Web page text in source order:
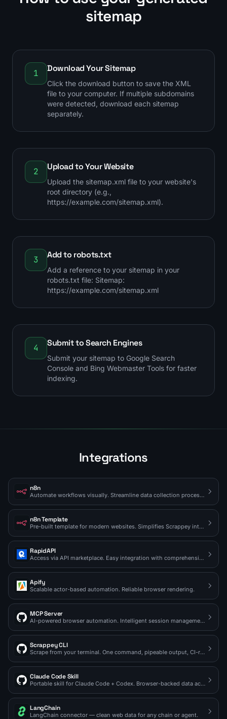
sitemap
1 Download Your Sitemap
Click the download button to save the XML
file to your computer. If multiple subdomains
were detected, download each sitemap
separately.
2 Upload to Your Website
Upload the sitemap.xml file to your website's
root directory (e.g.,
https://example.com/sitemap.xml).
3 Add to robots.txt
Add a reference to your sitemap in your
robots.txt file: Sitemap:
https://example.com/sitemap.xml
4 Submit to Search Engines
Submit your sitemap to Google Search
Console and Bing Webmaster Tools for faster
indexing.
Integrations
n8n
Automate workflows visually. Streamline data collection processes.
n8n Template
Pre-built template for modern websites. Simplifies Scrappey integration.
RapidAPI
Access via API marketplace. Easy integration with comprehensive docs.
Apify
Scalable actor-based automation. Reliable browser rendering.
MCP Server
AI-powered browser automation. Intelligent session management.
Scrappey CLI
Scrape from your terminal. One command, pipeable output, CI-ready.
Claude Code Skill
Portable skill for Claude Code + Codex. Browser-backed data access on demand.
LangChain
LangChain connector — clean web data for any chain or agent.